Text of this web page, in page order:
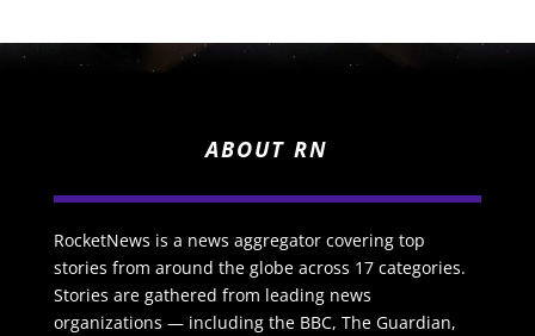
ABOUT RN
RocketNews is a news aggregator covering top
stories from around the globe across 17 categories.
Stories are gathered from leading news
organizations — including the BBC, The Guardian,